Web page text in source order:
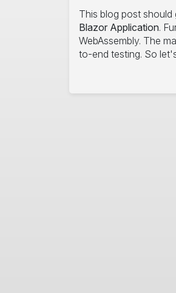
This blog post
Blazor Application.
WebAssembly. The
to-end testing. So